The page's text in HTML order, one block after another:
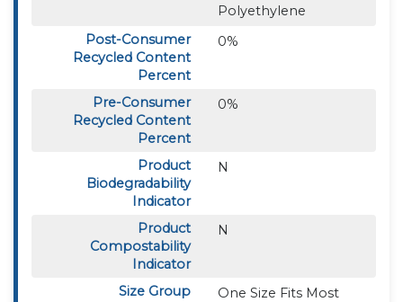
Polyethylene
Post-Consumer
Recycled Content
Percent
0%
Pre-Consumer
Recycled Content
Percent
0%
Product
Biodegradability
Indicator
N
Product
Compostability
Indicator
N
Size Group
One Size Fits Most